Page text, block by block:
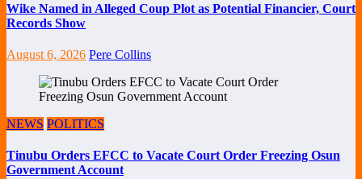
Wike Named in Alleged Coup Plot as Potential Financier, Court
Records Show
August 6, 2026 Pere Collins
NEWS POLITICS
Tinubu Orders EFCC to Vacate Court Order Freezing Osun
Government Account